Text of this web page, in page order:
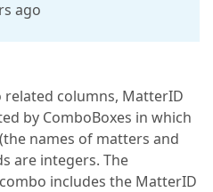
ago
related columns, MatterID
by ComboBoxes in which
names of matters and
are integers. The
includes the MatterID